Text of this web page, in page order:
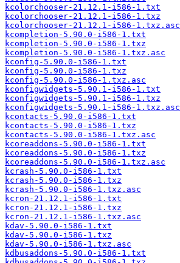
kcolorchooser-21.12.1-i586-1.txt
kcolorchooser-21.12.1-i586-1.txz
kcolorchooser-21.12.1-i586-1.txz.asc
kcompletion-5.90.0-i586-1.txt
kcompletion-5.90.0-i586-1.txz
kcompletion-5.90.0-i586-1.txz.asc
kconfig-5.90.0-i586-1.txt
kconfig-5.90.0-i586-1.txz
kconfig-5.90.0-i586-1.txz.asc
kconfigwidgets-5.90.1-i586-1.txt
kconfigwidgets-5.90.1-i586-1.txz
kconfigwidgets-5.90.1-i586-1.txz.asc
kcontacts-5.90.0-i586-1.txt
kcontacts-5.90.0-i586-1.txz
kcontacts-5.90.0-i586-1.txz.asc
kcoreaddons-5.90.0-i586-1.txt
kcoreaddons-5.90.0-i586-1.txz
kcoreaddons-5.90.0-i586-1.txz.asc
kcrash-5.90.0-i586-1.txt
kcrash-5.90.0-i586-1.txz
kcrash-5.90.0-i586-1.txz.asc
kcron-21.12.1-i586-1.txt
kcron-21.12.1-i586-1.txz
kcron-21.12.1-i586-1.txz.asc
kdav-5.90.0-i586-1.txt
kdav-5.90.0-i586-1.txz
kdav-5.90.0-i586-1.txz.asc
kdbusaddons-5.90.0-i586-1.txt